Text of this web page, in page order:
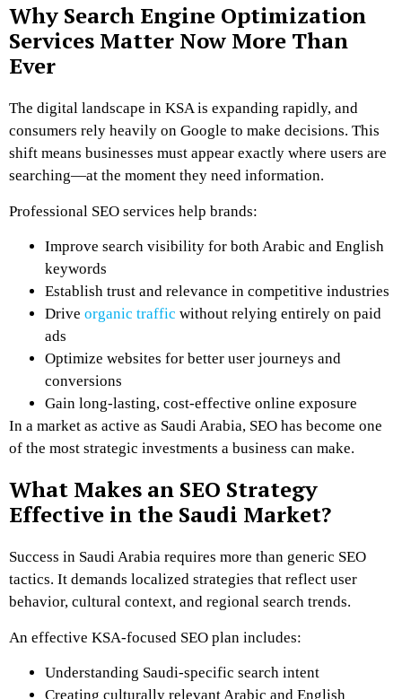
Why Search Engine Optimization
Services Matter Now More Than
Ever
The digital landscape in KSA is expanding rapidly, and
consumers rely heavily on Google to make decisions. This
shift means businesses must appear exactly where users are
searching—at the moment they need information.
Professional SEO services help brands:
Improve search visibility for both Arabic and English
keywords
Establish trust and relevance in competitive industries
Drive organic traffic without relying entirely on paid
ads
Optimize websites for better user journeys and
conversions
Gain long-lasting, cost-effective online exposure
In a market as active as Saudi Arabia, SEO has become one
of the most strategic investments a business can make.
What Makes an SEO Strategy
Effective in the Saudi Market?
Success in Saudi Arabia requires more than generic SEO
tactics. It demands localized strategies that reflect user
behavior, cultural context, and regional search trends.
An effective KSA-focused SEO plan includes:
Understanding Saudi-specific search intent
Creating culturally relevant Arabic and English